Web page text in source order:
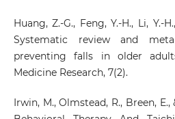
Huang, Z.-G., Feng, Y.-H., Li, Y.-
Systematic review and
preventing falls in older
Medicine Research, 7(2).
Irwin, M., Olmstead, R., Breen, E.,